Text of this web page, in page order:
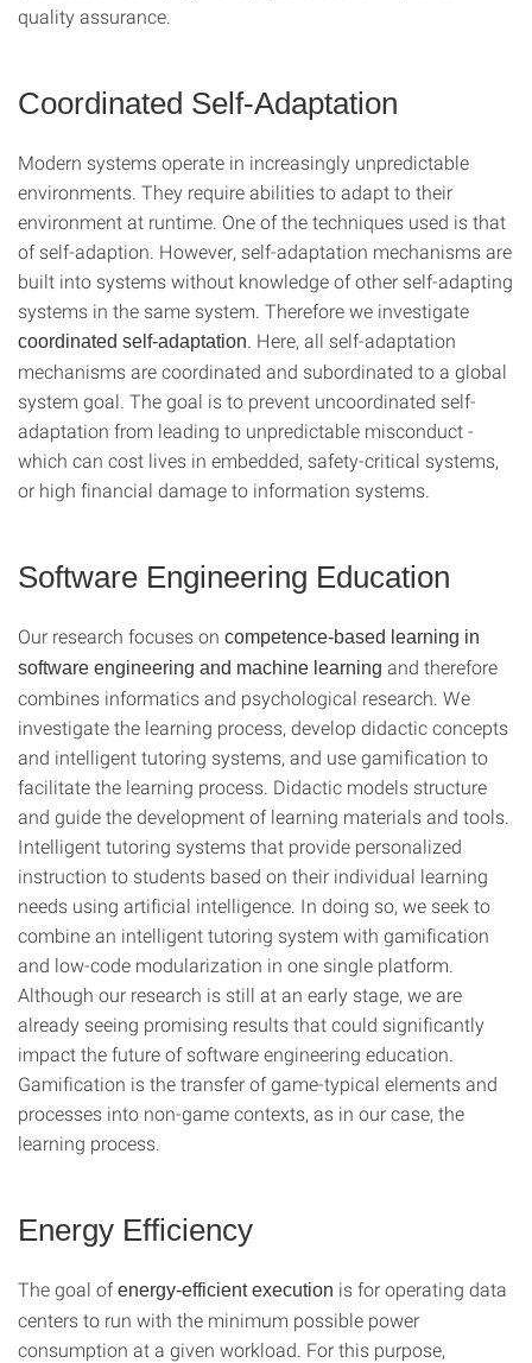
quality assurance.
Coordinated Self-Adaptation
Modern systems operate in increasingly unpredictable
environments. They require abilities to adapt to their
environment at runtime. One of the techniques used is that
of self-adaption. However, self-adaptation mechanisms are
built into systems without knowledge of other self-adapting
systems in the same system. Therefore we investigate
coordinated self-adaptation . Here, all self-adaptation
mechanisms are coordinated and subordinated to a global
system goal. The goal is to prevent uncoordinated self-
adaptation from leading to unpredictable misconduct -
which can cost lives in embedded, safety-critical systems,
or high financial damage to information systems.
Software Engineering Education
Our research focuses on competence-based learning in
software engineering and machine learning and therefore
combines informatics and psychological research. We
investigate the learning process, develop didactic concepts
and intelligent tutoring systems, and use gamification to
facilitate the learning process. Didactic models structure
and guide the development of learning materials and tools.
Intelligent tutoring systems that provide personalized
instruction to students based on their individual learning
needs using artificial intelligence. In doing so, we seek to
combine an intelligent tutoring system with gamification
and low-code modularization in one single platform.
Although our research is still at an early stage, we are
already seeing promising results that could significantly
impact the future of software engineering education.
Gamification is the transfer of game-typical elements and
processes into non-game contexts, as in our case, the
learning process.
Energy Efficiency
The goal ofenergy-efficient execution is for operating data
centers to run with the minimum possible power
consumption at a given workload. For this purpose,